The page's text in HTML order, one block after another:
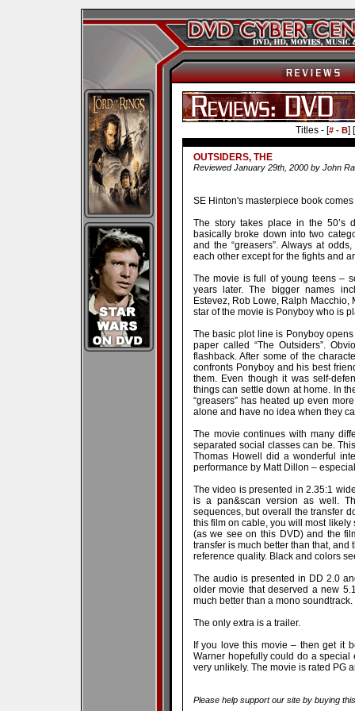
Titles - [# - B] [
OUTSIDERS, THE
Reviewed January 29th, 2000 by John
SE Hinton's masterpiece book
The story takes place in the 50’s
basically broke down into two
and the “greasers”. Always at
each other except for the fights and
The movie is full of young teens –
years later. The bigger names
Estevez, Rob Lowe, Ralph Macchio,
star of the movie is Ponyboy who is
The basic plot line is Ponyboy
paper called “The Outsiders”.
flashback. After some of the
confronts Ponyboy and his best
them. Even though it was self-
things can settle down at home. In
“greasers” has heated up even
alone and have no idea when they
The movie continues with many
separated social classes can be.
Thomas Howell did a wonderful
performance by Matt Dillon –
The video is presented in 2.35:1
is a pan&scan version as well.
sequences, but overall the transfer
this film on cable, you will most
(as we see on this DVD) and the
transfer is much better than that, and
reference quality. Black and colors
The audio is presented in DD 2.0
older movie that deserved a new
much better than a mono soundtrack.
The only extra is a trailer.
If you love this movie – then get it
Warner hopefully could do a
very unlikely. The movie is rated PG
Please help support our site by buying